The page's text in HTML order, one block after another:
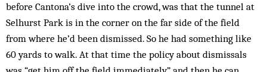
before Cantona’s dive into the crowd, was that the tun­nel at
Selhurst Park is in the corner on the far side of the field
from where he’d been dismissed. So he had something like
60 yards to walk. At that time the policy about dismissals